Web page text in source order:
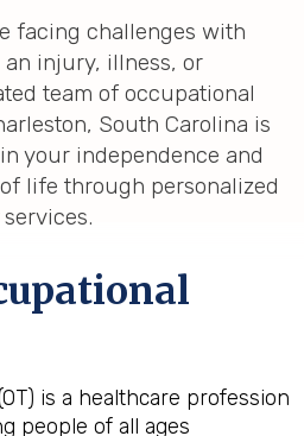
facing challenges with
injury, illness, or
team of occupational
South Carolina is
your independence and
life through personalized
is a healthcare profession
people of all ages